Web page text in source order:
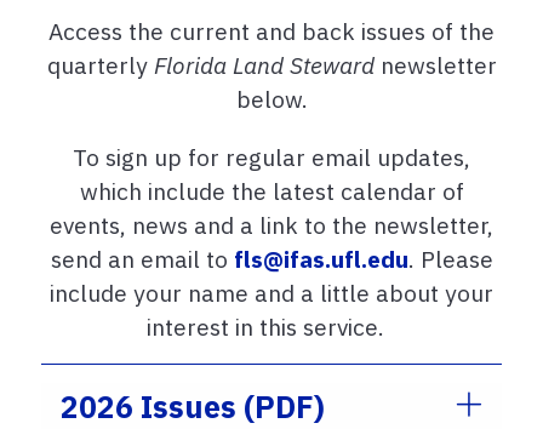
Access the current and back issues of the
quarterly Florida Land Steward newsletter
below.
To sign up for regular email updates,
which include the latest calendar of
events, news and a link to the newsletter,
send an email to fls@ifas.ufl.edu. Please
include your name and a little about your
interest in this service.
2026 Issues (PDF)